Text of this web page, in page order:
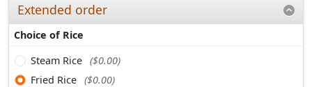
Extended order
Choice of Rice
Steam Rice ($0.00)
Fried Rice ($0.00)